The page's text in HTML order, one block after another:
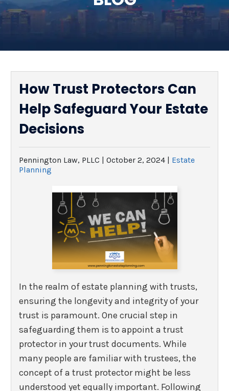
How Trust Protectors Can
Help Safeguard Your Estate
Decisions
Pennington Law, PLLC | October 2, 2024 | Estate
Planning
In the realm of estate planning with trusts,
ensuring the longevity and integrity of your
trust is paramount. One crucial step in
safeguarding them is to appoint a trust
protector in your trust documents. While
many people are familiar with trustees, the
concept of a trust protector might be less
understood yet equally important. Following
SEE ALL LEGAL SERVICES